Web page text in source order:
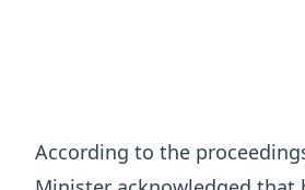
According to the